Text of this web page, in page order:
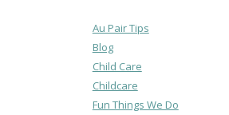
Au Pair Tips
Blog
Child Care
Childcare
Fun Things We Do